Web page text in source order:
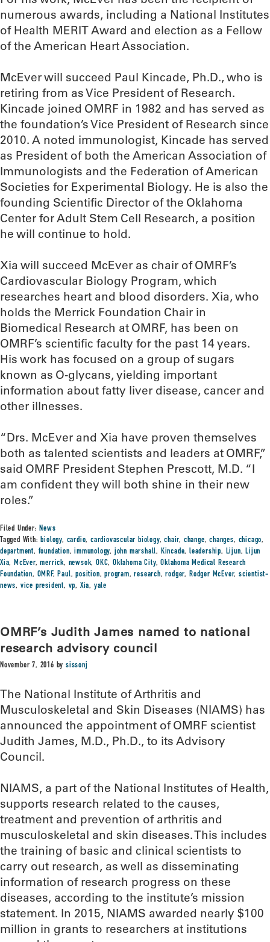
numerous awards, including a National Institutes
of Health MERIT Award and election as a Fellow
of the American Heart Association.
McEver will succeed Paul Kincade, Ph.D., who is
retiring from as Vice President of Research.
Kincade joined OMRF in 1982 and has served as
the foundation’s Vice President of Research since
2010. A noted immunologist, Kincade has served
as President of both the American Association of
Immunologists and the Federation of American
Societies for Experimental Biology. He is also the
founding Scientific Director of the Oklahoma
Center for Adult Stem Cell Research, a position
he will continue to hold.
Xia will succeed McEver as chair of OMRF’s
Cardiovascular Biology Program, which
researches heart and blood disorders. Xia, who
holds the Merrick Foundation Chair in
Biomedical Research at OMRF, has been on
OMRF’s scientific faculty for the past 14 years.
His work has focused on a group of sugars
known as O-glycans, yielding important
information about fatty liver disease, cancer and
other illnesses.
“Drs. McEver and Xia have proven themselves
both as talented scientists and leaders at OMRF,”
said OMRF President Stephen Prescott, M.D. “I
am confident they will both shine in their new
roles.”
Filed Under:News
Tagged With:biology, cardio,cardiovascular biology,chair, change,changes, chicago,
department, foundation,immunology, john marshall, Kincade,leadership, Lijun,Lijun
Xia,McEver,merrick, newsok,OKC,Oklahoma City,Oklahoma Medical Research
Foundation, OMRF,Paul,position,program,research,rodger, Rodger McEver, scientist-
news, vice president, vp, Xia, yale
OMRF’s Judith James named to national
research advisory council
November 7, 2016 bysissonj
The National Institute of Arthritis and
Musculoskeletal and Skin Diseases (NIAMS) has
announced the appointment of OMRF scientist
Judith James, M.D., Ph.D., to its Advisory
Council.
NIAMS, a part of the National Institutes of Health,
supports research related to the causes,
treatment and prevention of arthritis and
musculoskeletal and skin diseases. This includes
the training of basic and clinical scientists to
carry out research, as well as disseminating
information of research progress on these
diseases, according to the institute’s mission
statement. In 2015, NIAMS awarded nearly $100
million in grants to researchers at institutions